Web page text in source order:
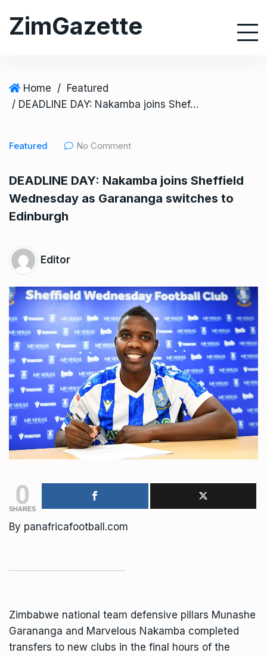
ZimGazette
Home / Featured
/ DEADLINE DAY: Nakamba joins Sheffield Wednesday as Garananga switches to Edinburgh
Featured No Comment
DEADLINE DAY: Nakamba joins Sheffield
Wednesday as Garananga switches to
Edinburgh
Editor
0
SHARES
By panafricafootball.com
Zimbabwe national team defensive pillars Munashe
Garananga and Marvelous Nakamba completed
transfers to new clubs in the final hours of the